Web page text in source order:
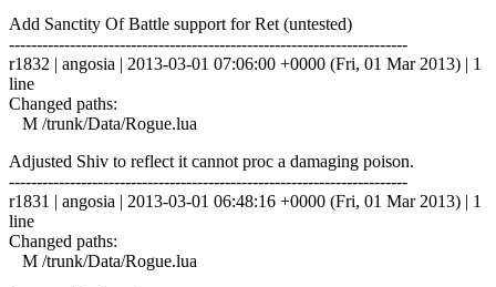
Add Sanctity Of Battle support for Ret (untested)
------------------------------------------------------------------------
r1832 | angosia | 2013-03-01 07:06:00 +0000 (Fri, 01 Mar 2013) | 1
line
Changed paths:
M /trunk/Data/Rogue.lua
Adjusted Shiv to reflect it cannot proc a damaging poison.
------------------------------------------------------------------------
r1831 | angosia | 2013-03-01 06:48:16 +0000 (Fri, 01 Mar 2013) | 1
line
Changed paths:
M /trunk/Data/Rogue.lua